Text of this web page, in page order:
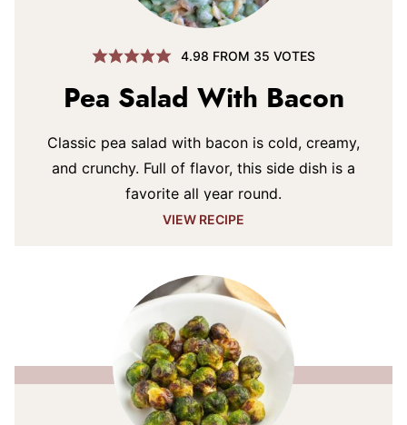
4.98 FROM 35 VOTES
Pea Salad With Bacon
Classic pea salad with bacon is cold, creamy,
and crunchy. Full of flavor, this side dish is a
favorite all year round.
VIEW RECIPE